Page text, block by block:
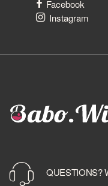
Facebook
Instagram
QUESTIONS?